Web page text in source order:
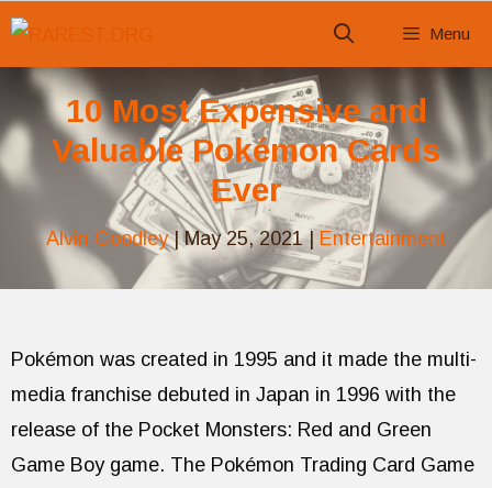
Skip
content
Menu
10 Most Expensive and
Valuable Pokémon Cards
Ever
Alvin Goodley|May 25, 2021| Entertainment
Pokémon was created in 1995 and it made the multi-
media franchise debuted in Japan in 1996 with the
release of the Pocket Monsters: Red and Green
Game Boy game. The Pokémon Trading Card Game